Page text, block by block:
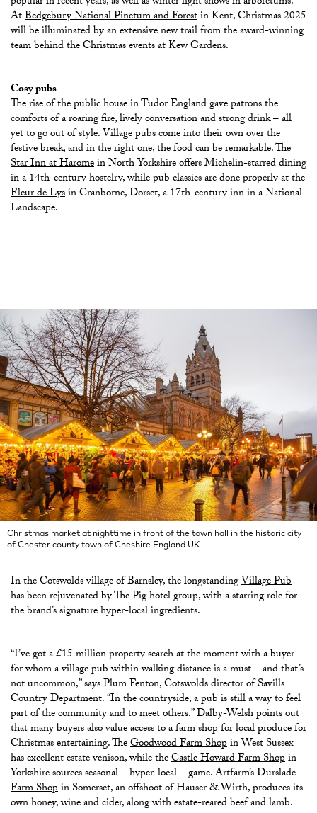
AtBedgebury National Pinetum and Forestin Kent, Christmas 2025
will be illuminated by an extensive new trail from the award-winning
team behind the Christmas events at Kew Gardens.
Cosy pubs
The rise of the public house in Tudor England gave patrons the
comforts of a roaring fire, lively conversation and strong drink – all
yet to go out of style. Village pubs come into their own over the
festive break, and in the right one, the food can be remarkable.The
Star Inn at Haromein North Yorkshire offers Michelin-starred dining
in a 14th-century hostelry, while pub classics are done properly at the
Fleur de Lysin Cranborne, Dorset, a 17th-century inn in a National
Landscape.
Christmas market at nighttime in front of the town hall in the historic city
of Chester county town of Cheshire England UK
In the Cotswolds village of Barnsley, the longstandingVillage Pub
has been rejuvenated by The Pig hotel group, with a starring role for
the brand’s signature hyper-local ingredients.
“I’ve got a £15 million property search at the moment with a buyer
for whom a village pub within walking distance is a must – and that’s
not uncommon,” says Plum Fenton, Cotswolds director of Savills
Country Department. “In the countryside, a pub is still a way to feel
part of the community and to meet others.” Dalby-Welsh points out
that many buyers also value access to a farm shop for local produce for
Christmas entertaining. TheGoodwood Farm Shopin West Sussex
has excellent estate venison, while theCastle Howard Farm Shopin
Yorkshire sources seasonal – hyper-local – game. Artfarm’s Durslade
Farm Shopin Somerset, an offshoot of Hauser & Wirth, produces its
own honey, wine and cider, along with estate-reared beef and lamb.